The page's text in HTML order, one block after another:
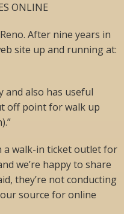
ONLINE
After nine years in
site up and running at:
and also has useful
off point for walk up
a walk-in ticket outlet for
we’re happy to share
they’re not conducting
source for online